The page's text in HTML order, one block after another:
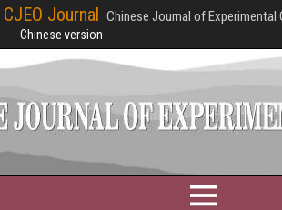
CJEO Journal Chinese Journal of Experimental
Chinese version